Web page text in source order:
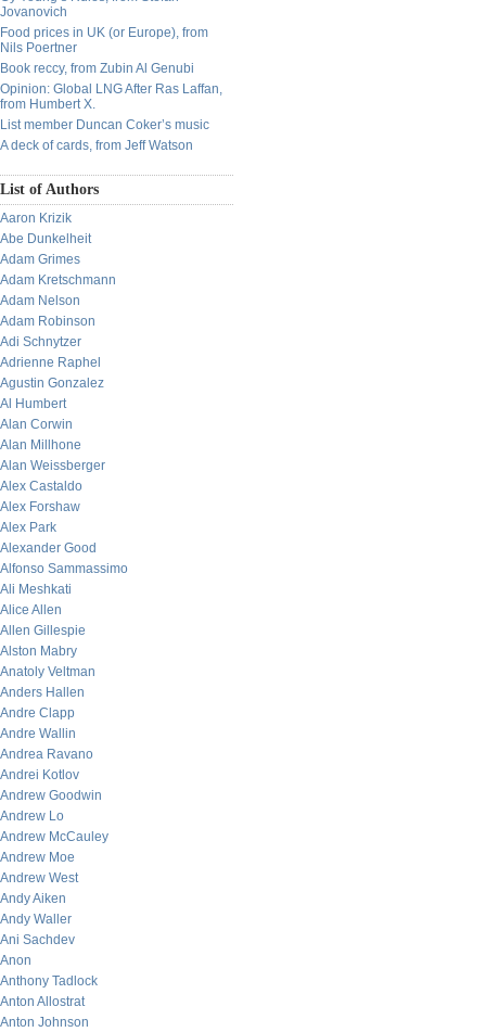
Jovanovich
Food prices in UK (or Europe), from
Nils Poertner
Book reccy, from Zubin Al Genubi
Opinion: Global LNG After Ras Laffan,
from Humbert X.
List member Duncan Coker’s music
A deck of cards, from Jeff Watson
List of Authors
Aaron Krizik
Abe Dunkelheit
Adam Grimes
Adam Kretschmann
Adam Nelson
Adam Robinson
Adi Schnytzer
Adrienne Raphel
Agustin Gonzalez
Al Humbert
Alan Corwin
Alan Millhone
Alan Weissberger
Alex Castaldo
Alex Forshaw
Alex Park
Alexander Good
Alfonso Sammassimo
Ali Meshkati
Alice Allen
Allen Gillespie
Alston Mabry
Anatoly Veltman
Anders Hallen
Andre Clapp
Andre Wallin
Andrea Ravano
Andrei Kotlov
Andrew Goodwin
Andrew Lo
Andrew McCauley
Andrew Moe
Andrew West
Andy Aiken
Andy Waller
Ani Sachdev
Anon
Anthony Tadlock
Anton Allostrat
Anton Johnson